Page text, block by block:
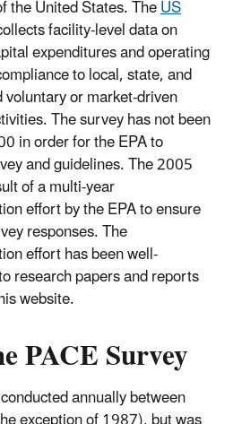
the United States. TheUS
facility-level data on
expenditures and operating
to local, state, and
or market-driven
The survey has not been
in order for the EPA to
and guidelines. The 2005
of a multi-year
effort by the EPA to ensure
responses. The
effort has been well-
research papers and reports
website.
PACE Survey
annually between